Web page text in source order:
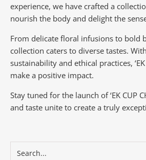
experience, we have crafted a
nourish the body and delight the
From delicate floral infusions to bold
collection caters to diverse tastes.
sustainability and ethical practices, ‘EK
make a positive impact.
Stay tuned for the launch of ‘EK CUP
and taste unite to create a truly